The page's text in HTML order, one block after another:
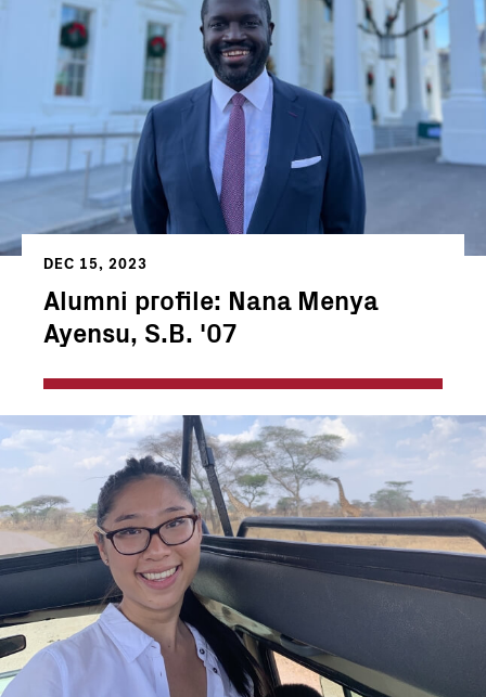
DEC 15, 2023
Alumni profile: Nana Menya
Ayensu, S.B. '07